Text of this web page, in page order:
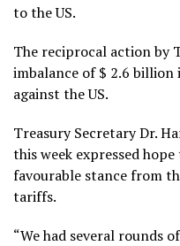
to the US.
The reciprocal action by
imbalance of $ 2.6 billion
against the US.
Treasury Secretary Dr.
this week expressed
favourable stance from
tariffs.
“We had several rounds